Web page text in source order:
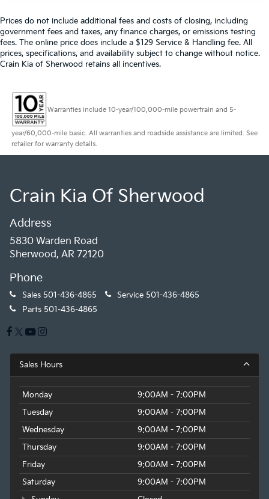
Prices do not include additional fees and costs of closing, including
government fees and taxes, any finance charges, or emissions testing
fees. The online price does include a $129 Service & Handling fee. All
prices, specifications, and availability subject to change without notice.
Crain Kia of Sherwood retains all incentives.
Warranties include 10-year/100,000-mile powertrain and 5-
year/60,000-mile basic. All warranties and roadside assistance are limited. See
retailer for warranty details.
Crain Kia Of Sherwood
Address
5830 Warden Road
Sherwood, AR 72120
Phone
Sales 501-436-4865 Service 501-436-4865
Parts 501-436-4865
Sales Hours
Monday
9:00AM - 7:00PM
Tuesday
9:00AM - 7:00PM
Wednesday
9:00AM - 7:00PM
Thursday
9:00AM - 7:00PM
Friday
9:00AM - 7:00PM
Saturday
9:00AM - 7:00PM